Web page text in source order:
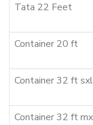
Tata 22 Feet
Container 20 ft
Container 32 ft sxl
Container 32 ft